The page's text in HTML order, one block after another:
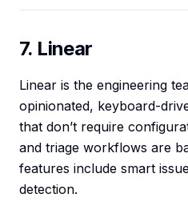
7. Linear
Linear is the engineering
opinionated, keyboard-
that don’t require
and triage workflows are
features include smart
detection.